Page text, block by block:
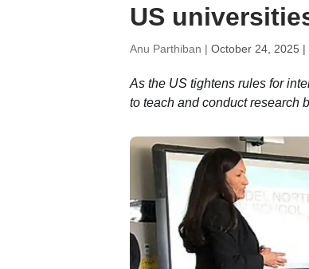
US
Anu Parthiban | October 24, 2025 |
As the US tightens rules for
to teach and conduct research